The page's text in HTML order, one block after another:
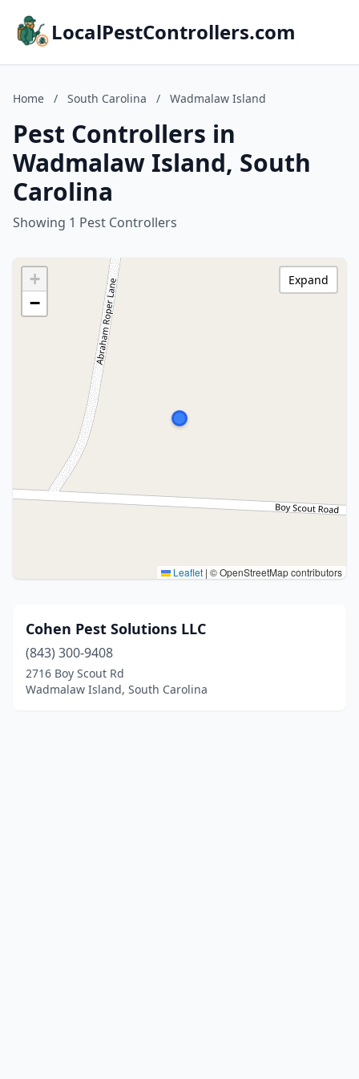
LocalPestControllers.com
Home / South Carolina / Wadmalaw Island
Pest Controllers in
Wadmalaw Island, South
Carolina
Showing 1 Pest Controllers
+
−
Leaflet | © OpenStreetMap contributors
Expand
Cohen Pest Solutions LLC
(843) 300-9408
2716 Boy Scout Rd
Wadmalaw Island, South Carolina